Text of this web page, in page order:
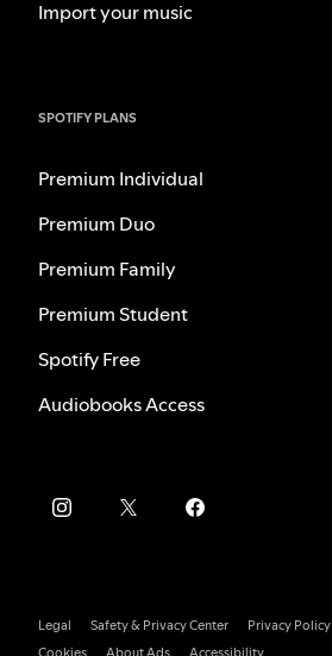
Import your music
SPOTIFY PLANS
Premium Individual
Premium Duo
Premium Family
Premium Student
Spotify Free
Audiobooks Access
Legal Safety & Privacy Center
Privacy Policy